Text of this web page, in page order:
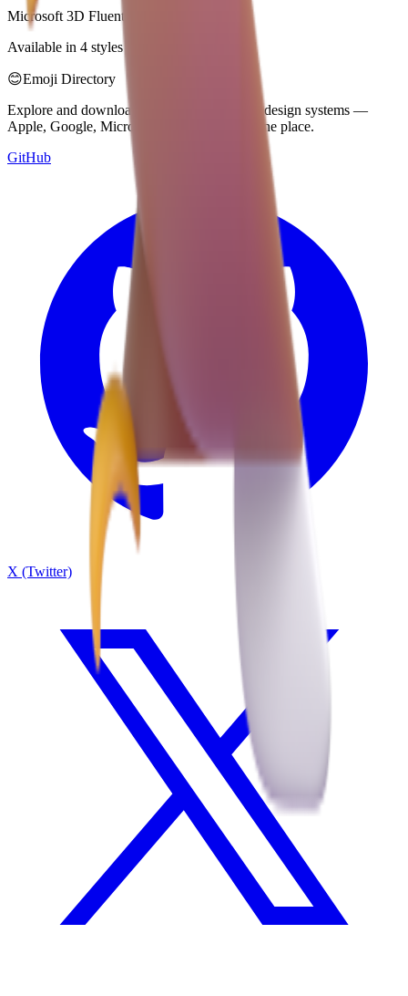
Microsoft 3D Fluent Emoji
Available in 4 styles
😊Emoji Directory
Explore and download emojis from multiple design systems —
Apple, Google, Microsoft, and more, all in one place.
GitHub
X (Twitter)